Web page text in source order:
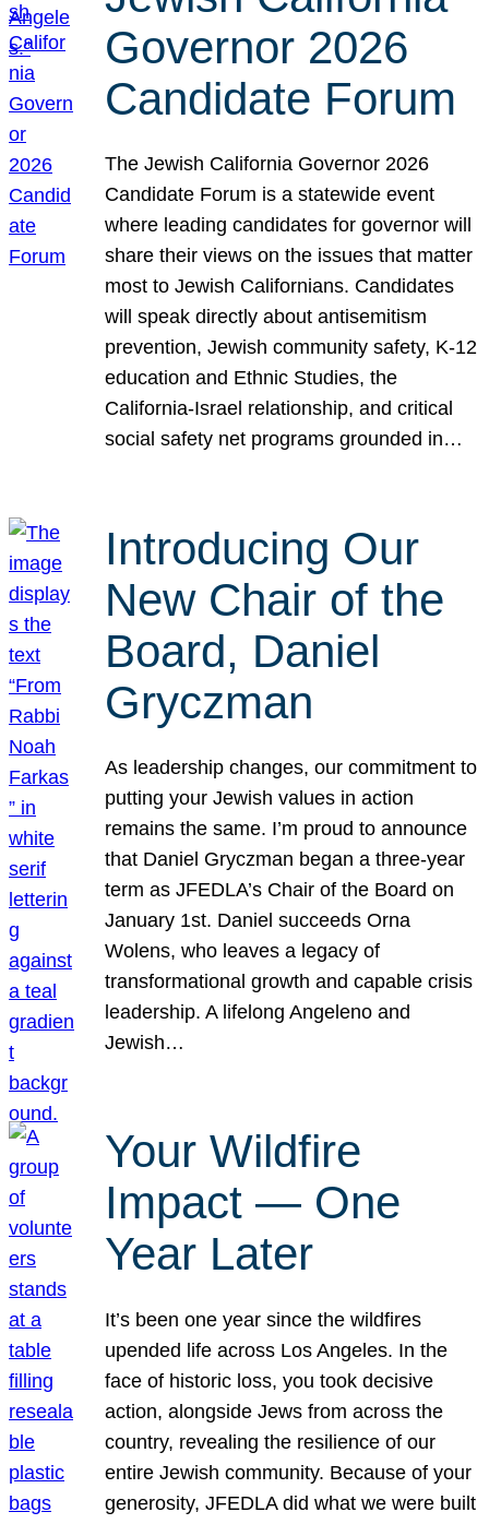
Governor 2026
Candidate Forum
The Jewish California Governor 2026
Candidate Forum is a statewide event
where leading candidates for governor will
share their views on the issues that matter
most to Jewish Californians. Candidates
will speak directly about antisemitism
prevention, Jewish community safety, K-12
education and Ethnic Studies, the
California-Israel relationship, and critical
social safety net programs grounded in…
Introducing Our
New Chair of the
Board, Daniel
Gryczman
As leadership changes, our commitment to
putting your Jewish values in action
remains the same. I’m proud to announce
that Daniel Gryczman began a three-year
term as JFEDLA’s Chair of the Board on
January 1st. Daniel succeeds Orna
Wolens, who leaves a legacy of
transformational growth and capable crisis
leadership. A lifelong Angeleno and
Jewish…
Your Wildfire
Impact — One
Year Later
It’s been one year since the wildfires
upended life across Los Angeles. In the
face of historic loss, you took decisive
action, alongside Jews from across the
country, revealing the resilience of our
entire Jewish community. Because of your
generosity, JFEDLA did what we were built